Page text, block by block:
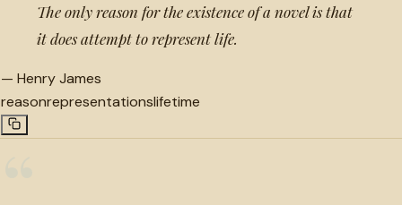
The only reason for the existence of a novel is that
it does attempt to represent life.
— Henry James
reasonrepresentationslifetime